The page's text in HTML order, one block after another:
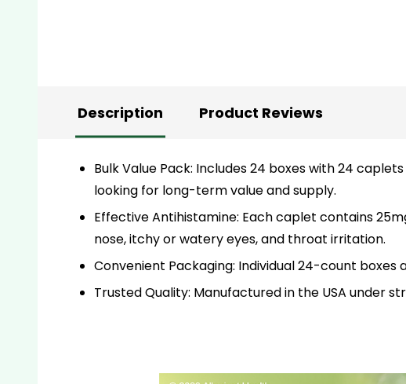
Description Product Reviews
Bulk Value Pack: Includes 24 boxes with 24
looking for long-term value and supply.
Effective Antihistamine: Each caplet contains
nose, itchy or watery eyes, and throat irritation.
Convenient Packaging: Individual 24-count
Trusted Quality: Manufactured in the USA under